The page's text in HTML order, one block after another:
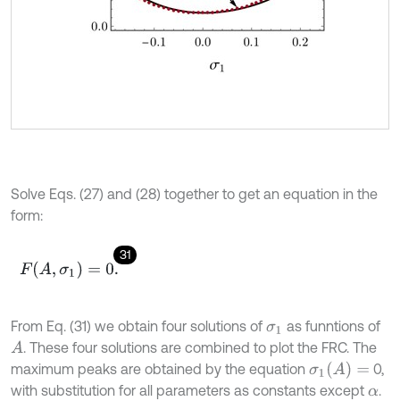
Solve Eqs. (27) and (28) together to get an equation in the
form:
31
F(A ,σ1 )=0 .
From Eq. (31) we obtain four solutions of σ1 as funntions of
A . These four solutions are combined to plot the FRC. The
maximum peaks are obtained by the equation σ1 A)=
0,
with substitution for all parameters as constants except α.